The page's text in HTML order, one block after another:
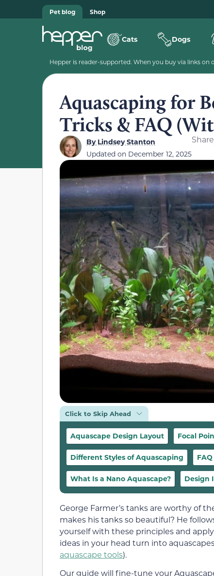
Pet blog Shop
Cats Dogs
Hepper is reader-supported. When you buy via links
Aquascaping for
Tricks & FAQ
ByLindsey Stanton
Updated on December 12, 2025
Share
Click to Skip Ahead
Aquascape Design Layout Focal
Different Styles of Aquascaping FAQ
What Is a Nano Aquascape? Design
George Farmer’s tanks are worthy of
makes his tanks so beautiful? He
yourself with these principles and
ideas in your head turn into
aquascape tools).
Our guide will fine-tune your